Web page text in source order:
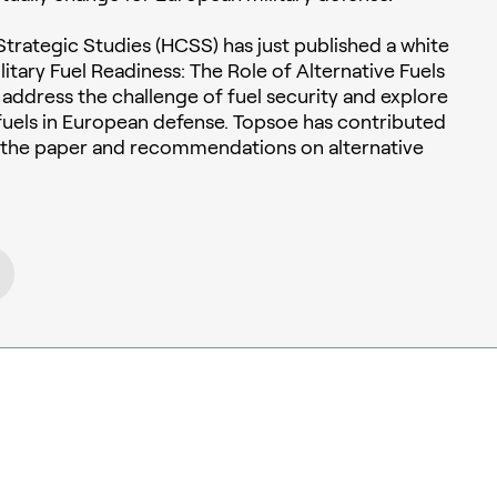
Studies (HCSS) has just published a white
Fuel Readiness: The Role of Alternative Fuels
the challenge of fuel security and explore
in European defense. Topsoe has contributed
paper and recommendations on alternative